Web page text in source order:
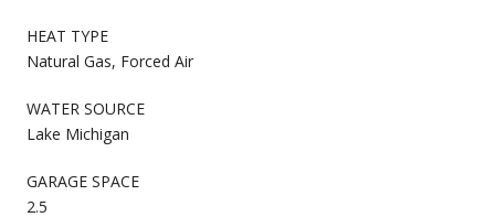
HEAT TYPE
Natural Gas, Forced Air
WATER SOURCE
Lake Michigan
GARAGE SPACE
2.5